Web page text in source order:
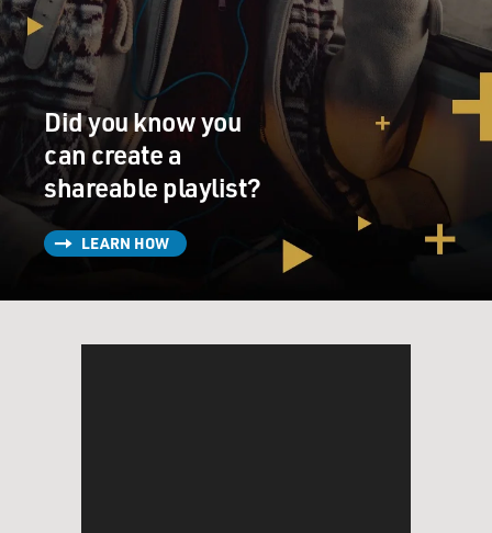
Did you know you
can create a
shareable playlist?
LEARN HOW